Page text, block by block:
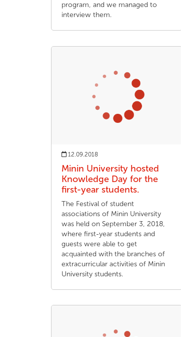
program, and we managed to
interview them.
12.09.2018
Minin University hosted
Knowledge Day for the
first-year students.
The Festival of student
associations of Minin University
was held on September 3, 2018,
where first-year students and
guests were able to get
acquainted with the branches of
extracurricular activities of Minin
University students.